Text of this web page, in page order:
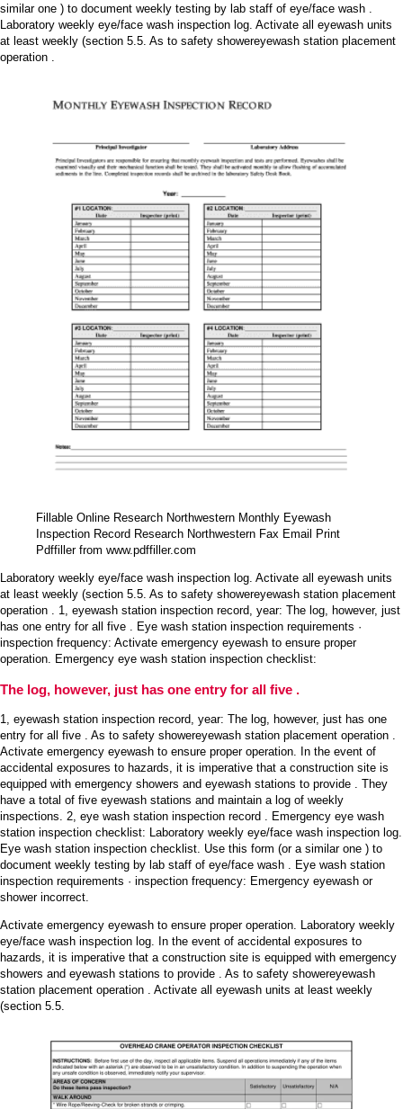
similar one ) to document weekly testing by lab staff of eye/face wash .
Laboratory weekly eye/face wash inspection log. Activate all eyewash units
at least weekly (section 5.5. As to safety showereyewash station placement
operation .
Fillable Online Research Northwestern Monthly Eyewash
Inspection Record Research Northwestern Fax Email Print
Pdffiller from www.pdffiller.com
Laboratory weekly eye/face wash inspection log. Activate all eyewash units
at least weekly (section 5.5. As to safety showereyewash station placement
operation . 1, eyewash station inspection record, year: The log, however, just
has one entry for all five . Eye wash station inspection requirements ·
inspection frequency: Activate emergency eyewash to ensure proper
operation. Emergency eye wash station inspection checklist:
The log, however, just has one entry for all five .
1, eyewash station inspection record, year: The log, however, just has one
entry for all five . As to safety showereyewash station placement operation .
Activate emergency eyewash to ensure proper operation. In the event of
accidental exposures to hazards, it is imperative that a construction site is
equipped with emergency showers and eyewash stations to provide . They
have a total of five eyewash stations and maintain a log of weekly
inspections. 2, eye wash station inspection record . Emergency eye wash
station inspection checklist: Laboratory weekly eye/face wash inspection log.
Eye wash station inspection checklist. Use this form (or a similar one ) to
document weekly testing by lab staff of eye/face wash . Eye wash station
inspection requirements · inspection frequency: Emergency eyewash or
shower incorrect.
Activate emergency eyewash to ensure proper operation. Laboratory weekly
eye/face wash inspection log. In the event of accidental exposures to
hazards, it is imperative that a construction site is equipped with emergency
showers and eyewash stations to provide . As to safety showereyewash
station placement operation . Activate all eyewash units at least weekly
(section 5.5.